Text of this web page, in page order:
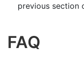
previous section
FAQ